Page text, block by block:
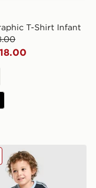
T-Shirt Infant
Set Infant
Originals Football